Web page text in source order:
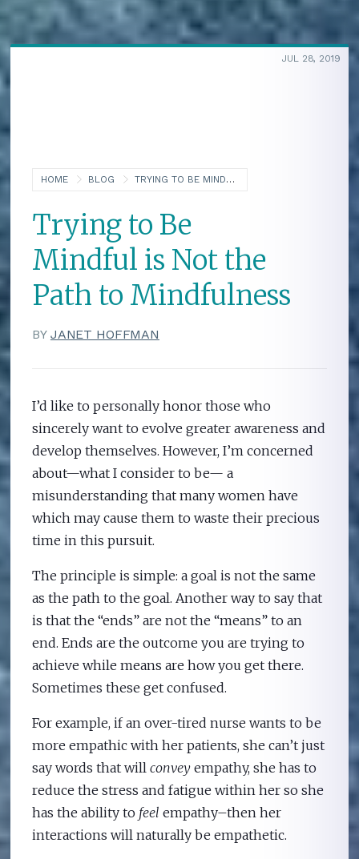
HOME BLOG TRYING TO BE MINDFUL IS NOT THE PATH TO MINDFULNESS
JUL 28, 2019
Trying to Be
Mindful is Not the
Path to Mindfulness
BY JANET HOFFMAN
I’d like to personally honor those who
sincerely want to evolve greater awareness and
develop themselves. However, I’m concerned
about—what I consider to be— a
misunderstanding that many women have
which may cause them to waste their precious
time in this pursuit.
The principle is simple: a goal is not the same
as the path to the goal. Another way to say that
is that the “ends” are not the “means” to an
end. Ends are the outcome you are trying to
achieve while means are how you get there.
Sometimes these get confused.
For example, if an over-tired nurse wants to be
more empathic with her patients, she can’t just
say words that willconvey empathy, she has to
reduce the stress and fatigue within her so she
has the ability to feel empathy–then her
interactions will naturally be empathetic.